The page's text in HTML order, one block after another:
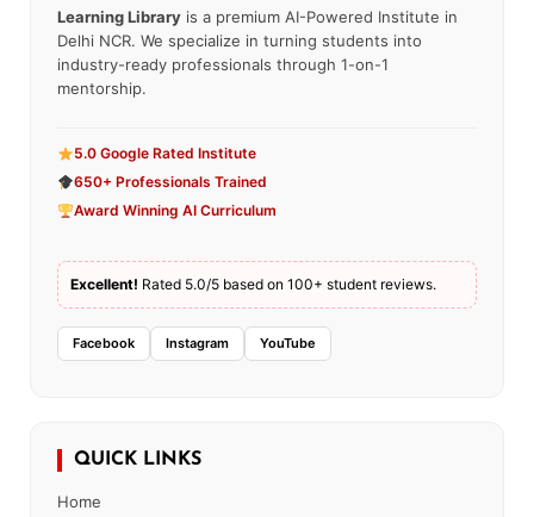
Learning Library is a premium AI-Powered Institute in
Delhi NCR. We specialize in turning students into
industry-ready professionals through 1-on-1
mentorship.
5.0 Google Rated Institute
650+ Professionals Trained
Award Winning AI Curriculum
Excellent! Rated 5.0/5 based on 100+ student reviews.
Facebook Instagram YouTube
QUICK LINKS
Home